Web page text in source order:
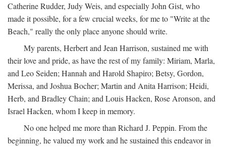
Catherine Rudder, Judy Weis, and especially John Gist, who
made it possible, for a few crucial weeks, for me to "Write at the
Beach," really the only place anyone should write.
My parents, Herbert and Jean Harrison, sustained me with
their love and pride, as have the rest of my family: Miriam, Marla,
and Leo Seiden; Hannah and Harold Shapiro; Betsy, Gordon,
Merissa, and Joshua Bocher; Martin and Anita Harrison; Heidi,
Herb, and Bradley Chain; and Louis Hacken, Rose Aronson, and
Israel Hacken, whom I keep in memory.
No one helped me more than Richard J. Peppin. From the
beginning, he valued my work and he sustained this endeavor in